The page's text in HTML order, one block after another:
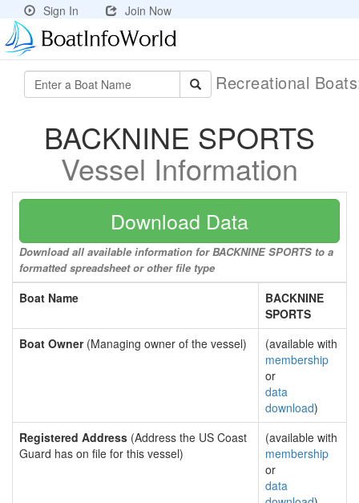
Sign In Join Now
Recreational
BACKNINE SPORTS
Vessel Information
Download Data
Download all available information for BACKNINE SPORTS to a
formatted spreadsheet or other file type
Boat Name
BACKNINE
SPORTS
Boat Owner(Managing owner of the vessel)
(available with
membership
or
data
download)
Registered Address (Address the US Coast
Guard has on file for this vessel)
(available with
membership
or
data